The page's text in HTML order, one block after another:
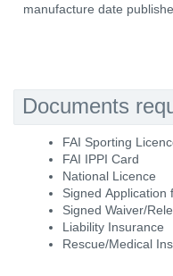
manufacture date
Documents
FAI Sporting
FAI IPPI Card
National Licence
Signed Application
Signed Waiver/
Liability Insurance
Rescue/Medical